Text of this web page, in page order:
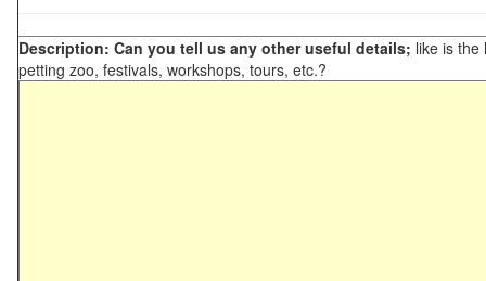
Description: Can you tell us any other useful details; like is the
petting zoo, festivals, workshops, tours, etc.?